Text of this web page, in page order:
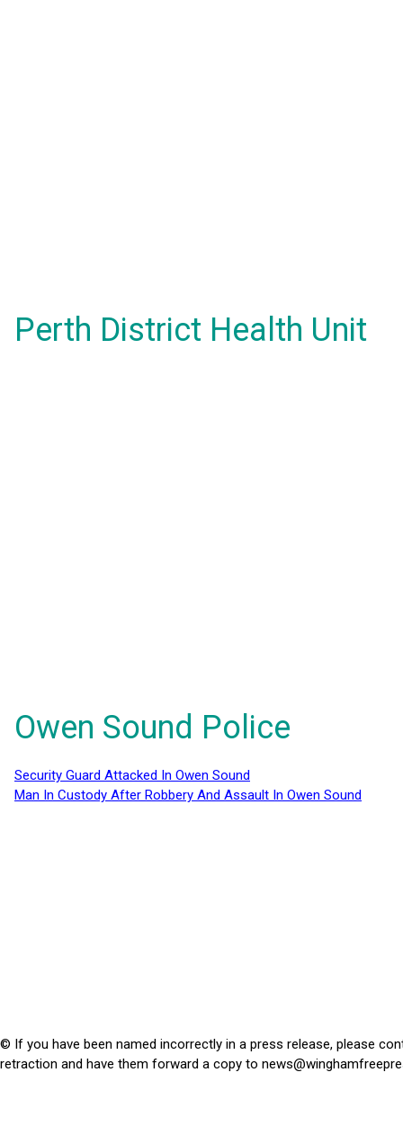
Perth District Health Unit
Owen Sound Police
Security Guard Attacked In Owen Sound
Man In Custody After Robbery And Assault In Owen Sound
© If you have been named incorrectly in a press release, please
retraction and have them forward a copy to